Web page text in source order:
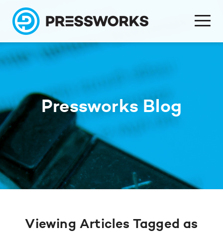
Pressworks Blog
Viewing Articles Tagged as